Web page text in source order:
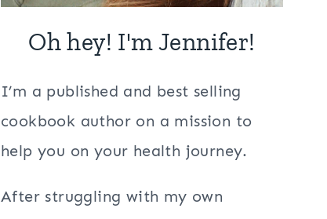
Oh hey! I'm Jennifer!
I’m a published and best selling
cookbook author on a mission to
help you on your health journey.
After struggling with my own